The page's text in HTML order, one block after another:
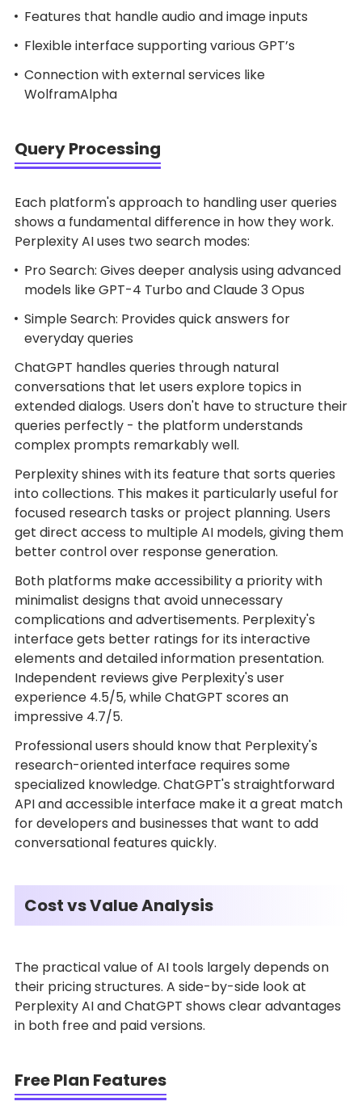
Features that handle audio and image inputs
Flexible interface supporting various GPT’s
Connection with external services like
WolframAlpha
Query Processing
Each platform's approach to handling user queries
shows a fundamental difference in how they work.
Perplexity AI uses two search modes:
Pro Search: Gives deeper analysis using advanced
models like GPT-4 Turbo and Claude 3 Opus
Simple Search: Provides quick answers for
everyday queries
ChatGPT handles queries through natural
conversations that let users explore topics in
extended dialogs. Users don't have to structure their
queries perfectly - the platform understands
complex prompts remarkably well.
Perplexity shines with its feature that sorts queries
into collections. This makes it particularly useful for
focused research tasks or project planning. Users
get direct access to multiple AI models, giving them
better control over response generation.
Both platforms make accessibility a priority with
minimalist designs that avoid unnecessary
complications and advertisements. Perplexity's
interface gets better ratings for its interactive
elements and detailed information presentation.
Independent reviews give Perplexity's user
experience 4.5/5, while ChatGPT scores an
impressive 4.7/5.
Professional users should know that Perplexity's
research-oriented interface requires some
specialized knowledge. ChatGPT's straightforward
API and accessible interface make it a great match
for developers and businesses that want to add
conversational features quickly.
Cost vs Value Analysis
The practical value of AI tools largely depends on
their pricing structures. A side-by-side look at
Perplexity AI and ChatGPT shows clear advantages
in both free and paid versions.
Free Plan Features